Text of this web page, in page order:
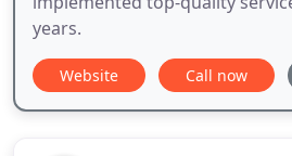
years.
Website Call now